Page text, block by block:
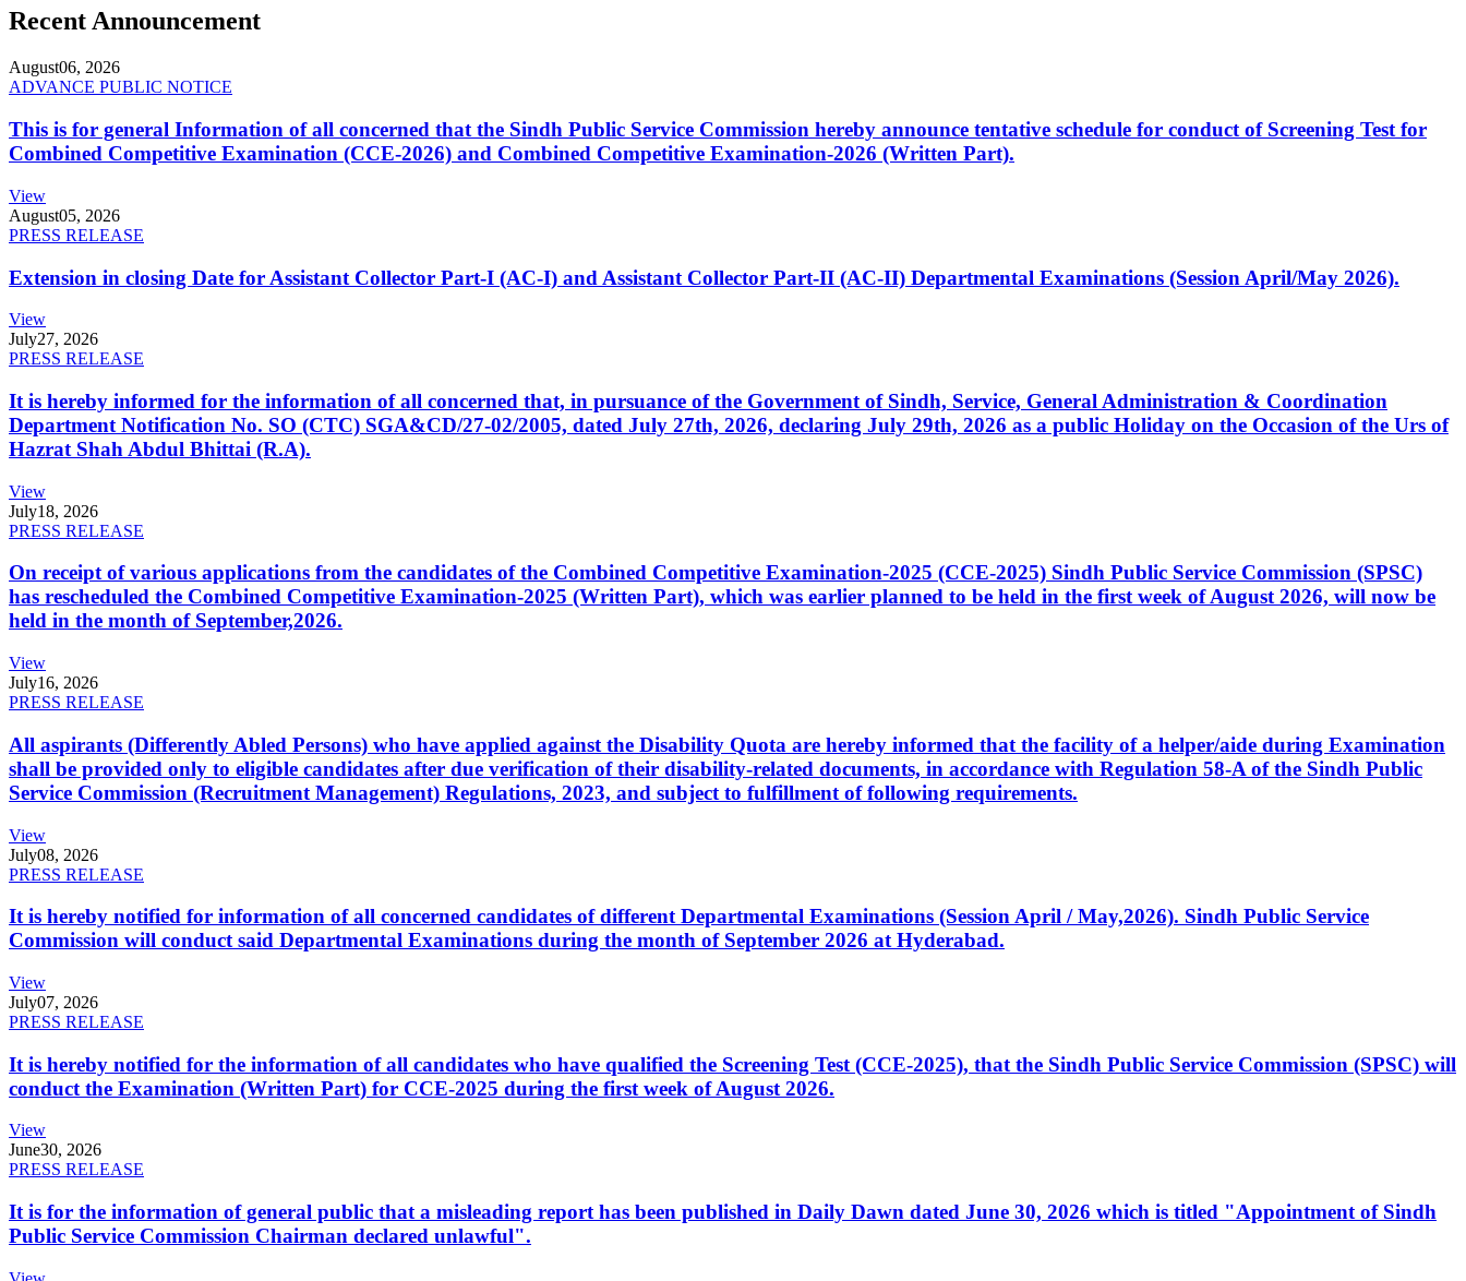
Recent Announcement
August06, 2026
ADVANCE PUBLIC NOTICE
This is for general Information of all concerned that the Sindh Public Service Commission hereby announce tentative schedule for conduct of Screening Test for
Combined Competitive Examination (CCE-2026) and Combined Competitive Examination-2026 (Written Part).
View
August05, 2026
PRESS RELEASE
Extension in closing Date for Assistant Collector Part-I (AC-I) and Assistant Collector Part-II (AC-II) Departmental Examinations (Session April/May 2026).
View
July27, 2026
PRESS RELEASE
It is hereby informed for the information of all concerned that, in pursuance of the Government of Sindh, Service, General Administration & Coordination
Department Notification No. SO (CTC) SGA&CD/27-02/2005, dated July 27th, 2026, declaring July 29th, 2026 as a public Holiday on the Occasion of the Urs of
Hazrat Shah Abdul Bhittai (R.A).
View
July18, 2026
PRESS RELEASE
On receipt of various applications from the candidates of the Combined Competitive Examination-2025 (CCE-2025) Sindh Public Service Commission (SPSC)
has rescheduled the Combined Competitive Examination-2025 (Written Part), which was earlier planned to be held in the first week of August 2026, will now be
held in the month of September,2026.
View
July16, 2026
PRESS RELEASE
All aspirants (Differently Abled Persons) who have applied against the Disability Quota are hereby informed that the facility of a helper/aide during Examination
shall be provided only to eligible candidates after due verification of their disability-related documents, in accordance with Regulation 58-A of the Sindh Public
Service Commission (Recruitment Management) Regulations, 2023, and subject to fulfillment of following requirements.
View
July08, 2026
PRESS RELEASE
It is hereby notified for information of all concerned candidates of different Departmental Examinations (Session April / May,2026). Sindh Public Service
Commission will conduct said Departmental Examinations during the month of September 2026 at Hyderabad.
View
July07, 2026
PRESS RELEASE
It is hereby notified for the information of all candidates who have qualified the Screening Test (CCE-2025), that the Sindh Public Service Commission (SPSC) will
conduct the Examination (Written Part) for CCE-2025 during the first week of August 2026.
View
June30, 2026
PRESS RELEASE
It is for the information of general public that a misleading report has been published in Daily Dawn dated June 30, 2026 which is titled "Appointment of Sindh
Public Service Commission Chairman declared unlawful".